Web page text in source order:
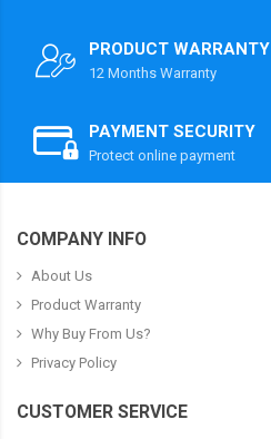
PRODUCT WARRANTY
12 Months Warranty
PAYMENT SECURITY
Protect online payment
COMPANY INFO
About Us
Product Warranty
Why Buy From Us?
Privacy Policy
CUSTOMER SERVICE